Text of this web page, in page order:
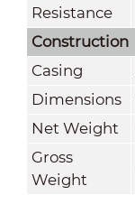
Resistance
Construction
Casing
Dimensions
Net Weight
Gross
Weight